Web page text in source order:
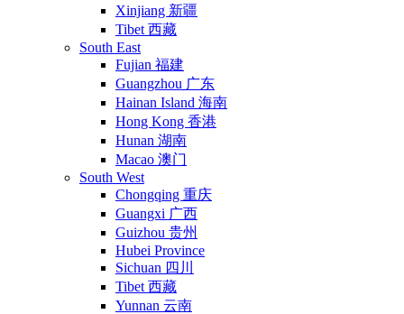
Xinjiang 新疆
Tibet 西藏
South East
Fujian 福建
Guangzhou 广东
Hainan Island 海南
Hong Kong 香港
Hunan 湖南
Macao 澳门
South West
Chongqing 重庆
Guangxi 广西
Guizhou 贵州
Hubei Province
Sichuan 四川
Tibet 西藏
Yunnan 云南